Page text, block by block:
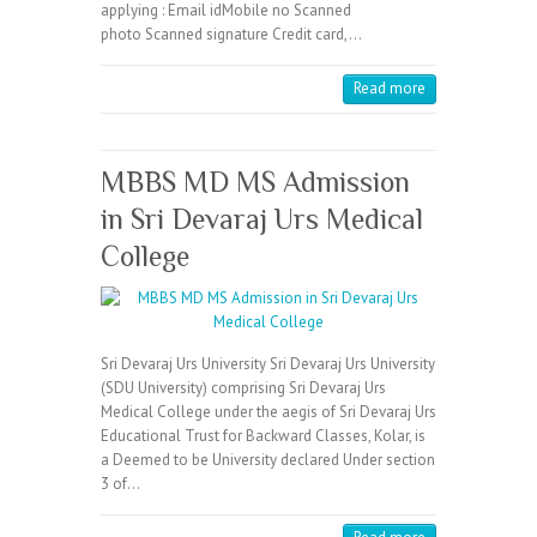
applying : Email idMobile no Scanned
photo Scanned signature Credit card,…
Read more
MBBS MD MS Admission
in Sri Devaraj Urs Medical
College
Sri Devaraj Urs University Sri Devaraj Urs University
(SDU University) comprising Sri Devaraj Urs
Medical College under the aegis of Sri Devaraj Urs
Educational Trust for Backward Classes, Kolar, is
a Deemed to be University declared Under section
3 of…